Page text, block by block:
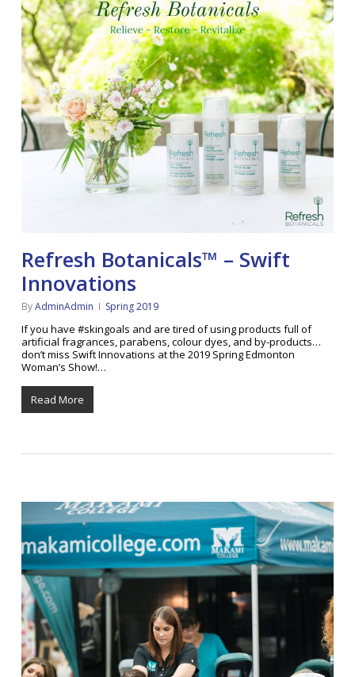
Refresh Botanicals™ – Swift
Innovations
ByAdminAdmin Spring 2019
If you have #skingoals and are tired of using products full of
artificial fragrances, parabens, colour dyes, and by-products…
don’t miss Swift Innovations at the 2019 Spring Edmonton
Woman’s Show!…
Read More